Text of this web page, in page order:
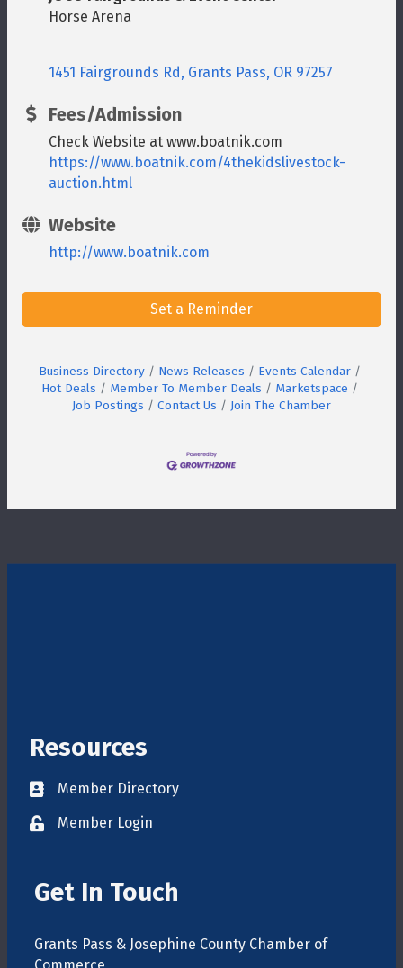
Horse Arena
1451 Fairgrounds Rd Grants Pass OR 97257
Fees/Admission
Check Website at www.boatnik.com
https://www.boatnik.com/4thekidslivestock-
auction.html
Website
http://www.boatnik.com
Set a Reminder
Business Directory News Releases
Events Calendar
Hot Deals
Member To Member Deals
Marketspace
Job Postings
Contact Us Join The Chamber
Resources
Directory
Member Directory
loginMember Login
Get In Touch
Grants Pass & Josephine County Chamber of